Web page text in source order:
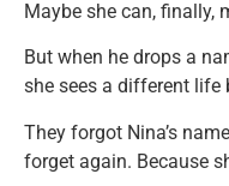
Maybe she can, finally,
But when he drops a
she sees a different life
They forgot Nina’s
forget again. Because